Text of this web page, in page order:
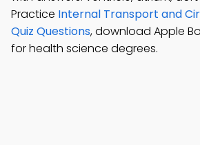
Practice Internal Transport and
Quiz Questions, download Apple
for health science degrees.